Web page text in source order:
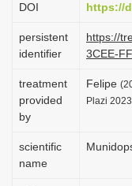
DOI https://
persistent
identifier
https://
3CEE-
treatment
provided
by
Felipe
Plazi
scientific
name